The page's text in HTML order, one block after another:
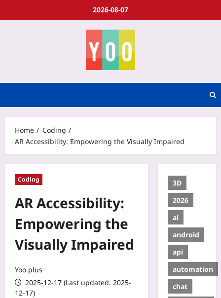
2026-08-07
Home
Coding
AR Accessibility: Empowering the Visually Impaired
Coding
AR Accessibility:
Empowering the
Visually Impaired
Yoo plus
2025-12-17 (Last updated: 2025-
12-17)
3D
2026
ai
android
api
automation
chat